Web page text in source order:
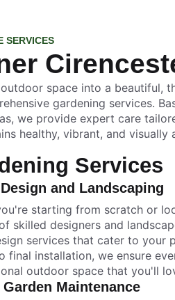
SERVICES
space into a beautiful,
gardening services.
we provide expert care
healthy, vibrant, and visually
Services
and Landscaping
starting from scratch or
skilled designers and
services that cater to your
final installation, we ensure
outdoor space that you'll
Garden Maintenance